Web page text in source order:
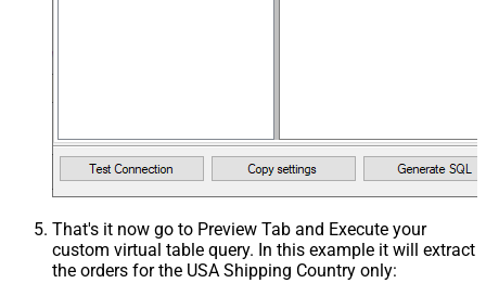
That's it now go to Preview Tab and Execute your
custom virtual table query. In this example it will extract
the orders for the USA Shipping Country only: